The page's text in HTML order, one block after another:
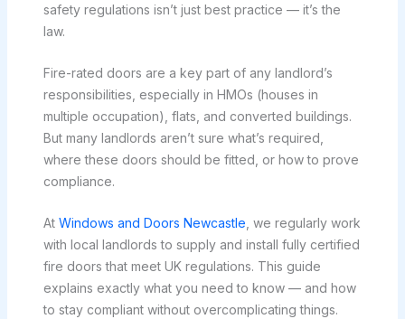
safety regulations isn’t just best practice — it’s the
law.
Fire-rated doors are a key part of any landlord’s
responsibilities, especially in HMOs (houses in
multiple occupation), flats, and converted buildings.
But many landlords aren’t sure what’s required,
where these doors should be fitted, or how to prove
compliance.
At Windows and Doors Newcastle, we regularly work
with local landlords to supply and install fully certified
fire doors that meet UK regulations. This guide
explains exactly what you need to know — and how
to stay compliant without overcomplicating things.